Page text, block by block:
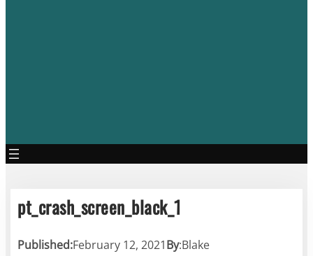
pt_crash_screen_black_1
Published:February 12, 2021By:Blake